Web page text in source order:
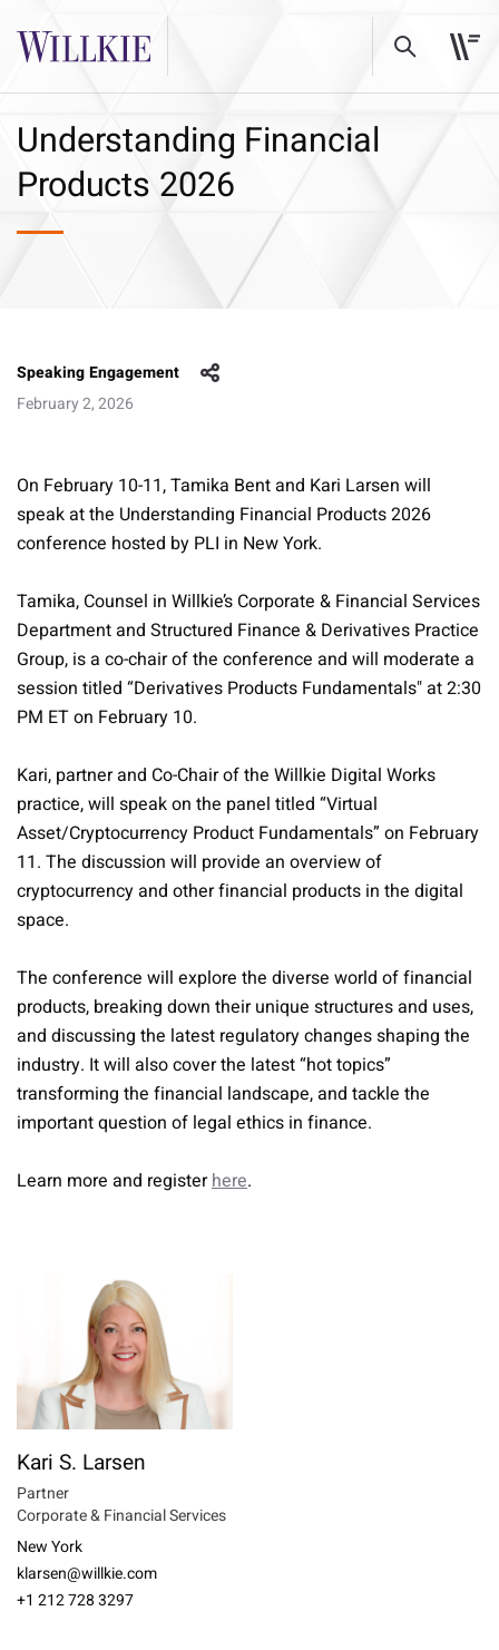
Understanding Financial
Products 2026
Speaking Engagement
February 2, 2026
On February 10-11, Tamika Bent and Kari Larsen will
speak at the Understanding Financial Products 2026
conference hosted by PLI in New York.
Tamika, Counsel in Willkie’s Corporate & Financial Services
Department and Structured Finance & Derivatives Practice
Group, is a co-chair of the conference and will moderate a
session titled “Derivatives Products Fundamentals" at 2:30
PM ET on February 10.
Kari, partner and Co-Chair of the Willkie Digital Works
practice, will speak on the panel titled “Virtual
Asset/Cryptocurrency Product Fundamentals” on February
11. The discussion will provide an overview of
cryptocurrency and other financial products in the digital
space.
The conference will explore the diverse world of financial
products, breaking down their unique structures and uses,
and discussing the latest regulatory changes shaping the
industry. It will also cover the latest “hot topics”
transforming the financial landscape, and tackle the
important question of legal ethics in finance.
Learn more and registerhere.
Kari S. Larsen
Partner
Corporate & Financial Services
New York
klarsen@willkie.com
+1 212 728 3297